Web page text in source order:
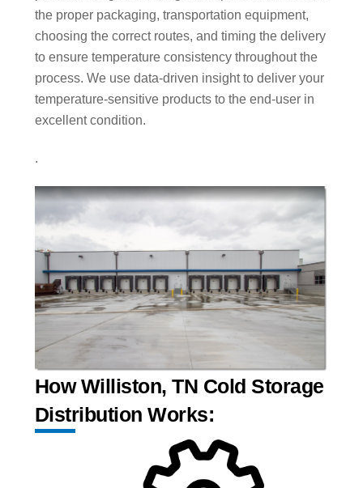
the proper packaging, transportation equipment,
choosing the correct routes, and timing the delivery
to ensure temperature consistency throughout the
process. We use data-driven insight to deliver your
temperature-sensitive products to the end-user in
excellent condition.
.
How Williston, TN Cold Storage
Distribution Works: